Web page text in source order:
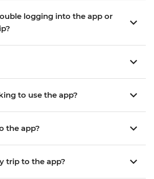
logging into the app or
to use the app?
the app?
trip to the app?